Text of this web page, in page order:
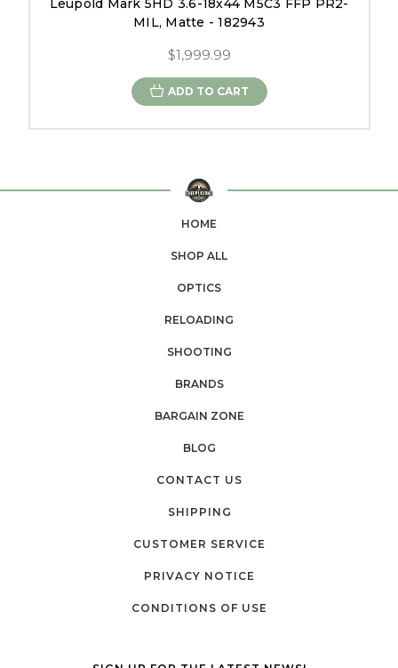
Leupold Mark 5HD 3.6-18x44 M5C3 FFP PR2-
MIL, Matte - 182943
$1,999.99
ADD TO CART
HOME
SHOP ALL
OPTICS
RELOADING
SHOOTING
BRANDS
BARGAIN ZONE
BLOG
CONTACT US
SHIPPING
CUSTOMER SERVICE
PRIVACY NOTICE
CONDITIONS OF USE